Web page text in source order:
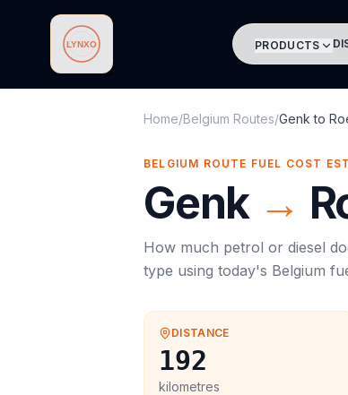
Lynxo PRODUCTS
Home/Belgium Routes/Genk to
BELGIUM ROUTE FUEL COST
Genk →
How much petrol or diesel
type using today's Belgium
DISTANCE
192
kilometres